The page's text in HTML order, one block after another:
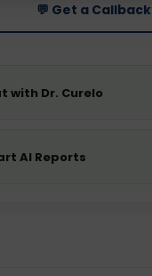
💬 Get a Callback
with Dr. Curelo
AI Reports